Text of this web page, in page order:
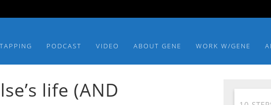
PODCAST VIDEO ABOUT GENE WORK W/GENE
life (AND